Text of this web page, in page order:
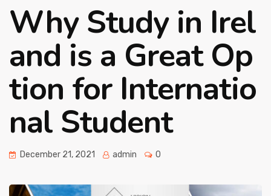
Why Study in Irel
and is a Great Op
tion for Internatio
nal Student
December 21, 2021 admin 0